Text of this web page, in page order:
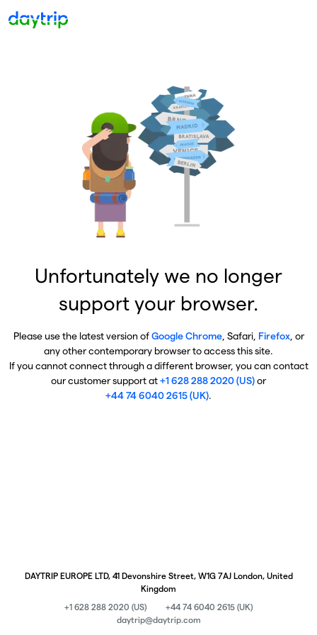
Unfortunately we no longer
support your browser.
Please use the latest version ofGoogle Chrome, Safari, Firefox, or
any other contemporary browser to access this site.
If you cannot connect through a different browser, you can contact
our customer support at+1 628 288 2020 (US)or
+44 74 6040 2615 (UK).
DAYTRIP EUROPE LTD, 41 Devonshire Street, W1G 7AJ London, United
Kingdom
+1 628 288 2020 (US)
+44 74 6040 2615 (UK)
daytrip@daytrip.com